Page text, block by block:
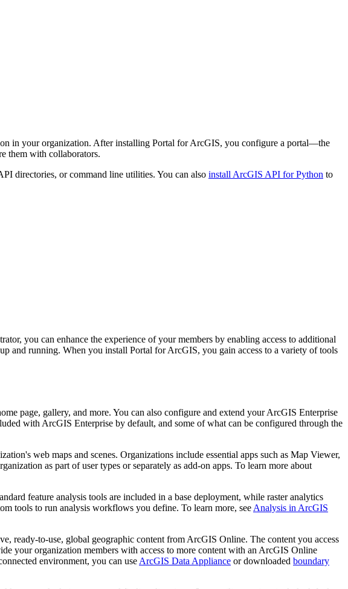
in your organization. After installing Portal for ArcGIS, you configure a portal—the
them with collaborators.
directories, or command line utilities. You can also install ArcGIS API for Python to
you can enhance the experience of your members by enabling access to additional
and running. When you install Portal for ArcGIS, you gain access to a variety of tools
page, gallery, and more. You can also configure and extend your ArcGIS Enterprise
with ArcGIS Enterprise by default, and some of what can be configured through the
web maps and scenes. Organizations include essential apps such as Map Viewer,
as part of user types or separately as add-on apps. To learn more about
feature analysis tools are included in a base deployment, while raster analytics
tools to run analysis workflows you define. To learn more, see Analysis in ArcGIS
to-use, global geographic content from ArcGIS Online. The content you access
your organization members with access to more content with an ArcGIS Online
environment, you can use ArcGIS Data Appliance or downloaded boundary